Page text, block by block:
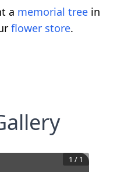
a memorial tree in
flower store.
1 / 1